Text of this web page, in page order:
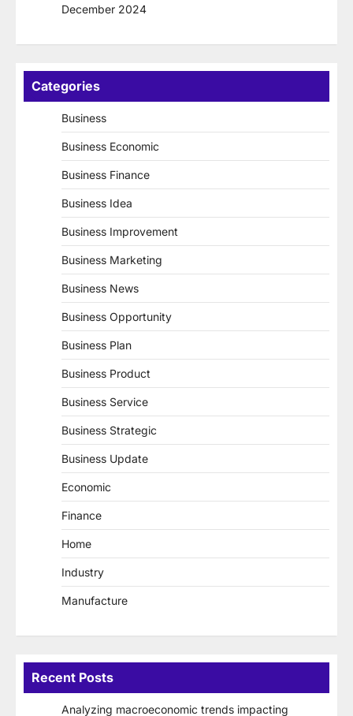
December 2024
Categories
Business
Business Economic
Business Finance
Business Idea
Business Improvement
Business Marketing
Business News
Business Opportunity
Business Plan
Business Product
Business Service
Business Strategic
Business Update
Economic
Finance
Home
Industry
Manufacture
Recent Posts
Analyzing macroeconomic trends impacting